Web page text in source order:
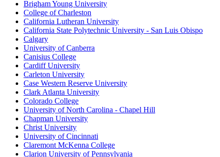
Brigham Young University
College of Charleston
California Lutheran University
California State Polytechnic University - San Luis Obispo
Calgary
University of Canberra
Canisius College
Cardiff University
Carleton University
Case Western Reserve University
Clark Atlanta University
Colorado College
University of North Carolina - Chapel Hill
Chapman University
Christ University
University of Cincinnati
Claremont McKenna College
Clarion University of Pennsylvania